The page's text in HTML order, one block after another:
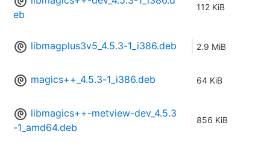
eb
112 KiB
libmagplus3v5_4.5.3-1_i386.deb 2.9 MiB
magics++_4.5.3-1_i386.deb 64 KiB
libmagics++-metview-dev_4.5.3
-1_amd64.deb
856 KiB